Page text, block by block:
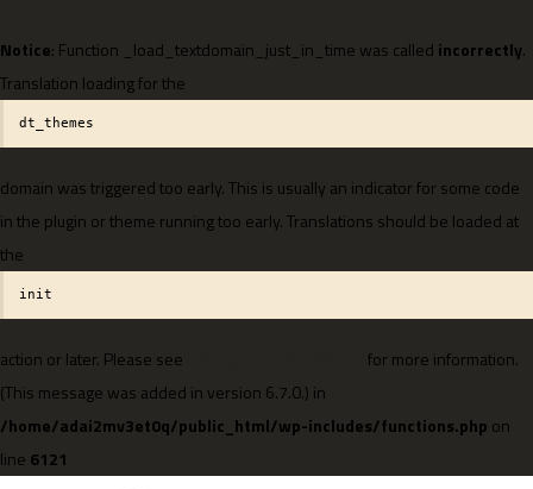
Notice: Function _load_textdomain_just_in_time was called incorrectly.
Translation loading for the
dt_themes
domain was triggered too early. This is usually an indicator for some code
in the plugin or theme running too early. Translations should be loaded at
the
init
action or later. Please see
for more information.
(This message was added in version 6.7.0.) in
/home/adai2mv3et0q/public_html/wp-includes/functions.php on
line 6121